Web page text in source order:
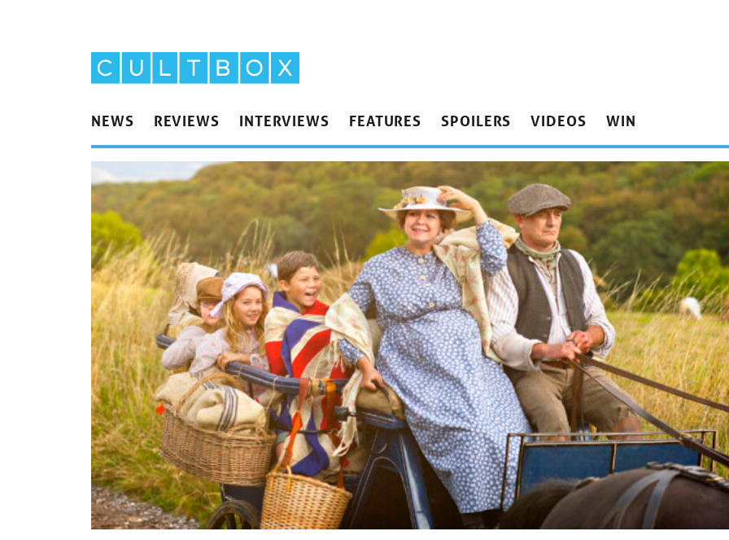
NEWS REVIEWS INTERVIEWS FEATURES SPOILERS VIDEOS WIN